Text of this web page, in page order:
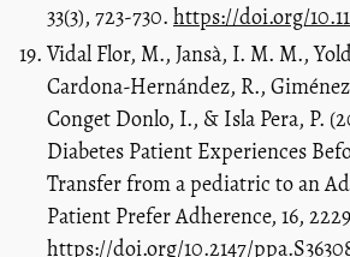
33(3), 723-730. https://doi.org/
Vidal Flor, M., Jansà, I. M. M.,
Cardona-Hernández, R.,
Conget Donlo, I., & Isla Pera, P.
Diabetes Patient Experiences
Transfer from a pediatric to an
Patient Prefer Adherence, 16,
https://doi.org/10.2147/